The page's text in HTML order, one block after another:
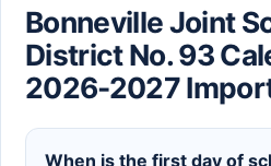
Bonneville Joint
District No. 93
2026-2027
When is the first day of